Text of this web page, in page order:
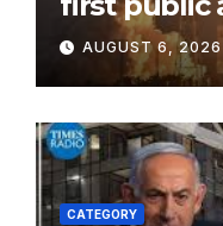
record 210-
AUGUST 6, 2026
CATEGORY